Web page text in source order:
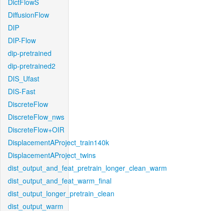
DictFlowS
DiffusionFlow
DIP
DIP-Flow
dip-pretrained
dip-pretrained2
DIS_Ufast
DIS-Fast
DiscreteFlow
DiscreteFlow_nws
DiscreteFlow+OIR
DisplacementAProject_train140k
DisplacementAProject_twins
dist_output_and_feat_pretrain_longer_clean_warm
dist_output_and_feat_warm_final
dist_output_longer_pretrain_clean
dist_output_warm